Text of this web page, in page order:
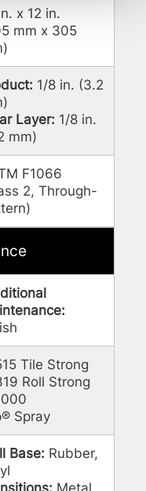
x 12 in.
mm x 305
1/8 in. (3.2
Layer: 1/8 in.
mm)
F1066
2, Through-
Tile Strong
Roll Strong
Spray
Base: Rubber,
Metal,